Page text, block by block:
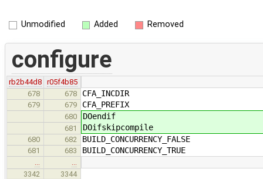
Unmodified Added Removed
configure
rb2b44d8 r05f4b85
678
678 CFA_INCDIR
679 679 CFA_PREFIX
680 DOendif
681 DOifskipcompile
680 682 BUILD_CONCURRENCY_FALSE
681 683 BUILD_CONCURRENCY_TRUE
3342
3344